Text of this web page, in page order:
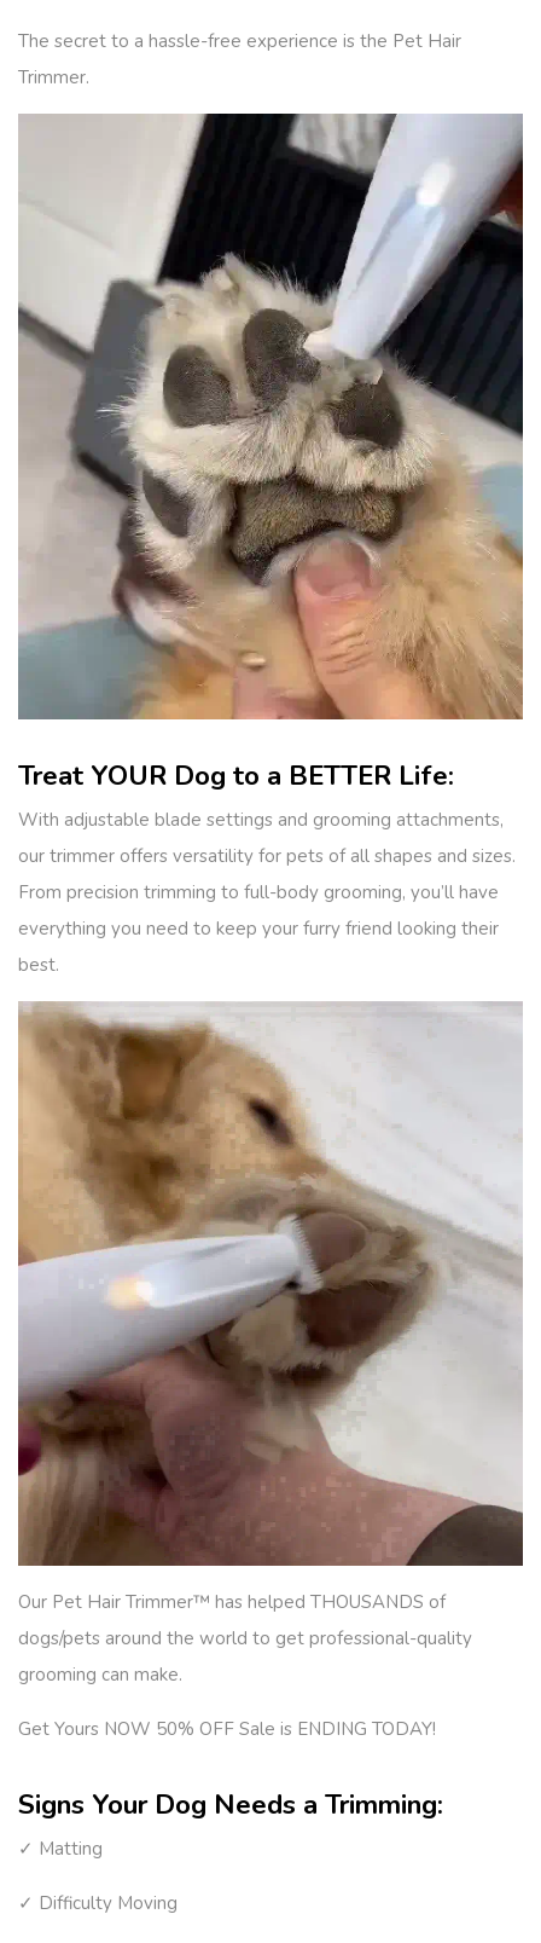
The secret to a hassle-free experience is the Pet Hair
Trimmer.
Treat YOUR Dog to a BETTER Life:
With adjustable blade settings and grooming attachments,
our trimmer offers versatility for pets of all shapes and sizes.
From precision trimming to full-body grooming, you’ll have
everything you need to keep your furry friend looking their
best.
Our Pet Hair Trimmer™ has helped THOUSANDS of
dogs/pets around the world to get professional-quality
grooming can make.
Get Yours NOW 50% OFF Sale is ENDING TODAY!
Signs Your Dog Needs a Trimming:
✓ Matting
✓ Difficulty Moving